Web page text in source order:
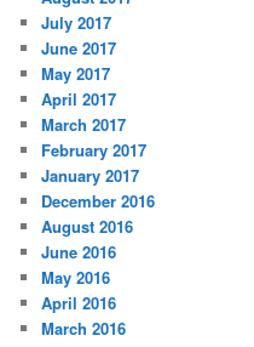
July 2017
June 2017
May 2017
April 2017
March 2017
February 2017
January 2017
December 2016
August 2016
June 2016
May 2016
April 2016
March 2016